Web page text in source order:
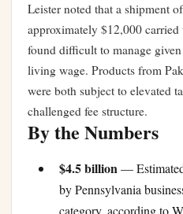
Leister noted that a shipment
approximately $12,000
found difficult to manage
living wage. Products from
were both subject to elevated
challenged fee structure.
By the Numbers
$4.5 billion—
by Pennsylvania
category, according to